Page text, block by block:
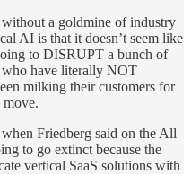
a goldmine of industry
AI is that it doesn’t seem like
to DISRUPT a bunch of
who have literally NOT
milking their customers for
move.
Friedberg said on the All
to go extinct because the
vertical SaaS solutions with